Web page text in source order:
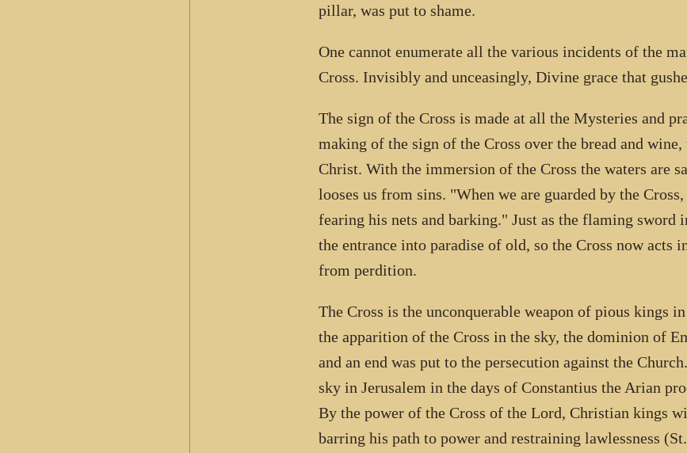
pillar, was put to shame.
One cannot enumerate all the various incidents of the
Cross. Invisibly and unceasingly, Divine grace that
The sign of the Cross is made at all the Mysteries and
making of the sign of the Cross over the bread and
Christ. With the immersion of the Cross the waters are
looses us from sins. "When we are guarded by the
fearing his nets and barking." Just as the flaming sword
the entrance into paradise of old, so the Cross now
from perdition.
The Cross is the unconquerable weapon of pious kings
the apparition of the Cross in the sky, the dominion of
and an end was put to the persecution against the
sky in Jerusalem in the days of Constantius the Arian
By the power of the Cross of the Lord, Christian kings
barring his path to power and restraining lawlessness